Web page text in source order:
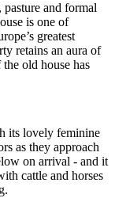
and formal
is one of
greatest
retains an aura of
old house has
its lovely feminine
as they approach
on arrival - and it
cattle and horses